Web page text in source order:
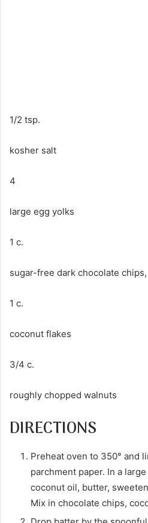
1/2 tsp.
kosher salt
4
large egg yolks
1 c.
sugar-free dark chocolate chips,
1 c.
coconut flakes
3/4 c.
roughly chopped walnuts
DIRECTIONS
Preheat oven to 350° and
parchment paper. In a
coconut oil, butter,
Mix in chocolate chips,